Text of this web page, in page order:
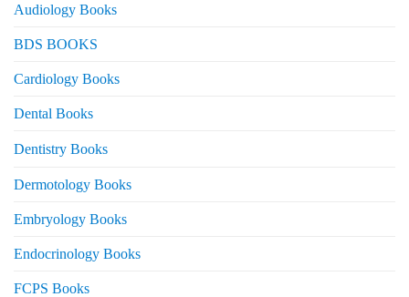
Audiology Books
BDS BOOKS
Cardiology Books
Dental Books
Dentistry Books
Dermotology Books
Embryology Books
Endocrinology Books
FCPS Books